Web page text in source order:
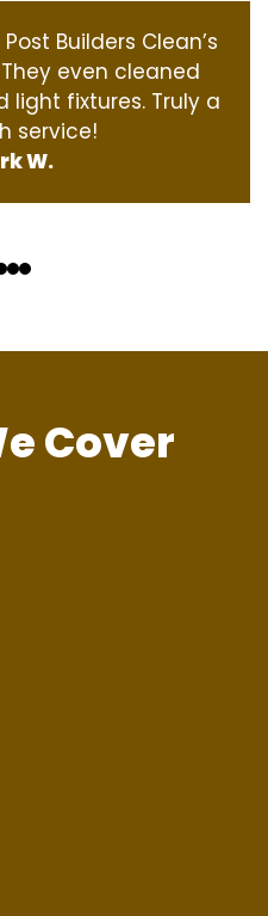
Builders Clean’s
even cleaned
light fixtures. Truly a
service!
W.
Cover